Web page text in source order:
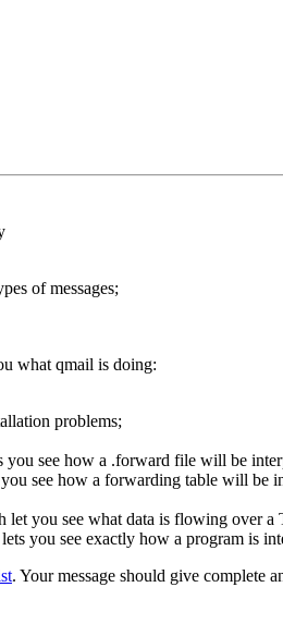
of messages;
what qmail is doing:
problems;
see how a .forward file will be
see how a forwarding table will be
you see what data is flowing over a
you see exactly how a program is
. Your message should give complete